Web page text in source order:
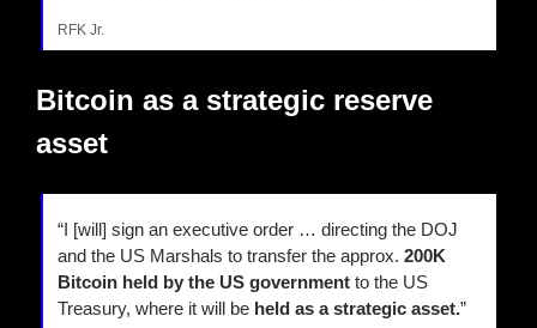
RFK Jr.
Bitcoin as a strategic reserve
asset
“I [will] sign an executive order … directing the DOJ
and the US Marshals to transfer the approx. 200K
Bitcoin held by the US government to the US
Treasury, where it will be held as a strategic asset.”